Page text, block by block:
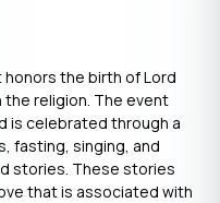
honors the birth of Lord
the religion. The event
is celebrated through a
fasting, singing, and
stories. These stories
that is associated with